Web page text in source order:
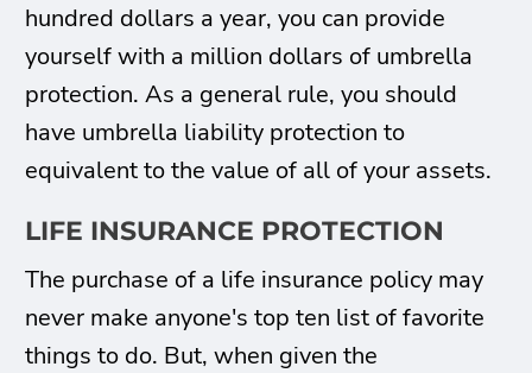
hundred dollars a year, you can provide
yourself with a million dollars of umbrella
protection. As a general rule, you should
have umbrella liability protection to
equivalent to the value of all of your assets.
LIFE INSURANCE PROTECTION
The purchase of a life insurance policy may
never make anyone's top ten list of favorite
things to do. But, when given the